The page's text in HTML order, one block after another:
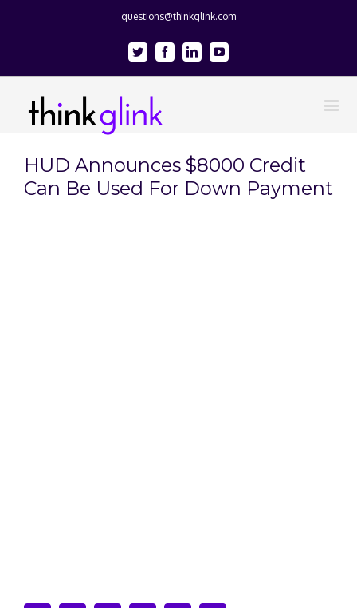
questions@thinkglink.com
Twitter FacebookLinkedinYoutube
HUD Announces $8000 Credit
Can Be Used For Down Payment